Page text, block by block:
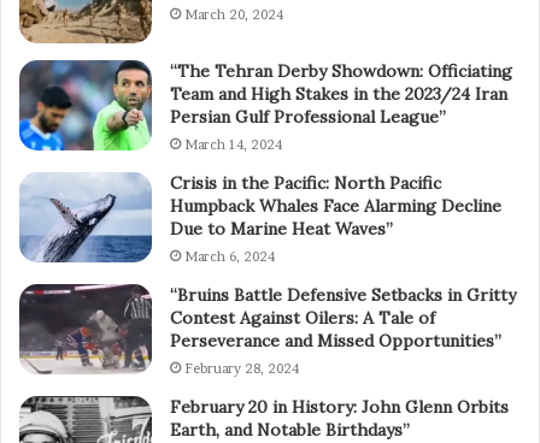
March 20, 2024
“The Tehran Derby Showdown: Officiating
Team and High Stakes in the 2023/24 Iran
Persian Gulf Professional League”
March 14, 2024
Crisis in the Pacific: North Pacific
Humpback Whales Face Alarming Decline
Due to Marine Heat Waves”
March 6, 2024
“Bruins Battle Defensive Setbacks in Gritty
Contest Against Oilers: A Tale of
Perseverance and Missed Opportunities”
February 28, 2024
February 20 in History: John Glenn Orbits
Earth, and Notable Birthdays”